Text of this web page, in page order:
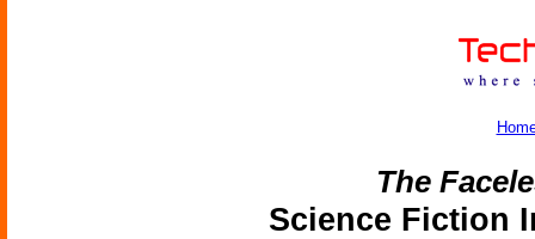
The
Science Fiction